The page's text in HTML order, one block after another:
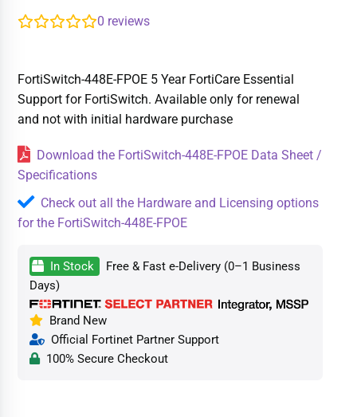
0 reviews
FortiSwitch-448E-FPOE 5 Year FortiCare Essential
Support for FortiSwitch. Available only for renewal
and not with initial hardware purchase
Download the FortiSwitch-448E-FPOE Data Sheet /
Specifications
Check out all the Hardware and Licensing options
for the FortiSwitch-448E-FPOE
In Stock
Free & Fast e-Delivery (0–1 Business
Days)
Brand New
Official Fortinet Partner Support
100% Secure Checkout